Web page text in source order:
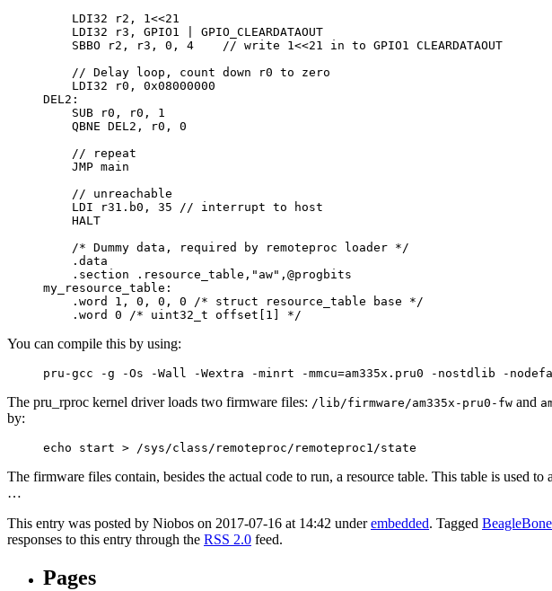
    LDI32 r2, 1<<21
    LDI32 r3, GPIO1 | GPIO_CLEARDATAOUT
    SBBO r2, r3, 0, 4    // write 1<<21 in to GPIO1 CLEARDATAOUT
    // Delay loop, count down r0 to zero
    LDI32 r0, 0x08000000
DEL2:
    SUB r0, r0, 1
    QBNE DEL2, r0, 0
    // repeat
    JMP main
    // unreachable
    LDI r31.b0, 35 // interrupt to host
    HALT
    /* Dummy data, required by remoteproc loader */
    .data
    .section .resource_table,"aw",@progbits
my_resource_table:
    .word 1, 0, 0, 0 /* struct resource_table base */
    .word 0 /* uint32_t offset[1] */
You can compile this by using:
pru-gcc -g -Os -Wall -Wextra -minrt -mmcu=am335x.pru0 -nostdlib -
The pru_rproc kernel driver loads two firmware files: /lib/firmware/am335x-pru0-fw and
by:
echo start > /sys/class/remoteproc/remoteproc1/state
The firmware files contain, besides the actual code to run, a resource table. This table is used
…
This entry was posted by Niobos on 2017-07-16 at 14:42 underembedded. Tagged
responses to this entry through the RSS 2.0 feed.
Pages